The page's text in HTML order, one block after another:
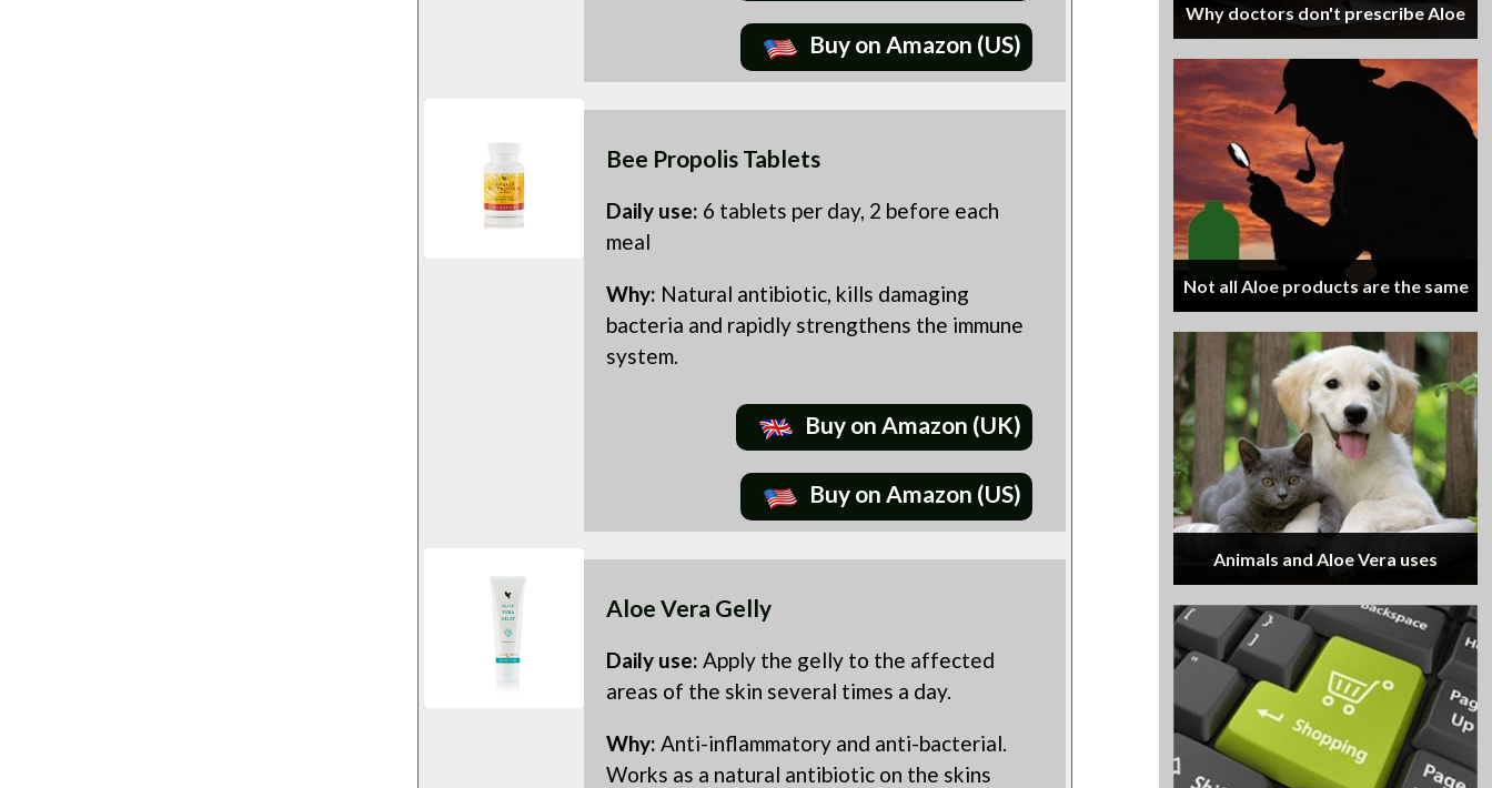
Buy on Amazon (US)
Bee Propolis Tablets
Daily use: 6 tablets per day, 2 before each
meal
Why: Natural antibiotic, kills damaging
bacteria and rapidly strengthens the immune
system.
Buy on Amazon (UK)
Buy on Amazon (US)
Aloe Vera Gelly
Daily use:Apply the gelly to the affected
areas of the skin several times a day.
Why:Anti-inflammatory and anti-bacterial.
Works as a natural antibiotic on the skins
Why doctors don't prescribe Aloe
Not all Aloe products are the same
Animals and Aloe Vera uses